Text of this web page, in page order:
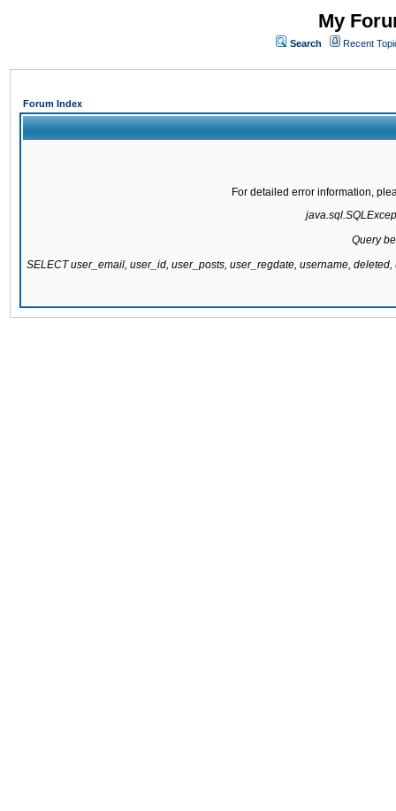
My
Search Recent
Forum Index
For detailed error information,
Query
SELECT user_email, user_id, user_posts, user_regdate, username,